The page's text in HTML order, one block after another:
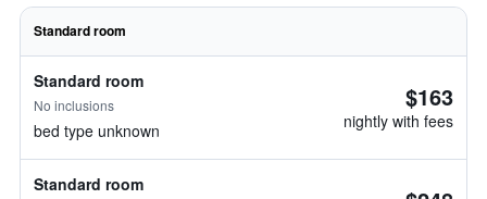
Standard room
Standard room
No inclusions
bed type unknown
$163
nightly with fees
Standard room